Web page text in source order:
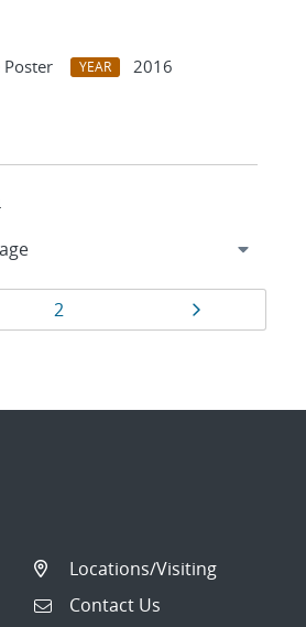
Poster YEAR
2016
Page
2
Locations/Visiting
Contact Us